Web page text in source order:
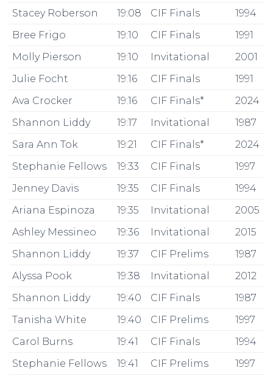
Stacey Roberson
19:08 CIF Finals
1994
Bree Frigo
19:10 CIF Finals
1991
Molly Pierson
19:10 Invitational
2001
Julie Focht
19:16 CIF Finals
1991
Ava Crocker
19:16 CIF Finals*
2024
Shannon Liddy
19:17 Invitational
1987
Sara Ann Tok
19:21 CIF Finals*
2024
Stephanie Fellows
19:33 CIF Finals
1997
Jenney Davis
19:35 CIF Finals
1994
Ariana Espinoza
19:35 Invitational
2005
Ashley Messineo
19:36 Invitational
2015
Shannon Liddy
19:37 CIF Prelims
1987
Alyssa Pook
19:38 Invitational
2012
Shannon Liddy
19:40 CIF Finals
1987
Tanisha White
19:40 CIF Prelims
1997
Carol Burns
19:41 CIF Finals
1994
Stephanie Fellows
19:41 CIF Prelims
1997